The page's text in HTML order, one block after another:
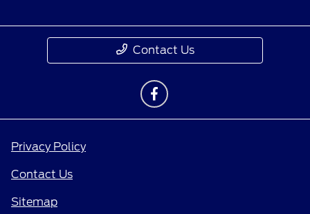
Contact Us
Privacy Policy
Contact Us
Sitemap